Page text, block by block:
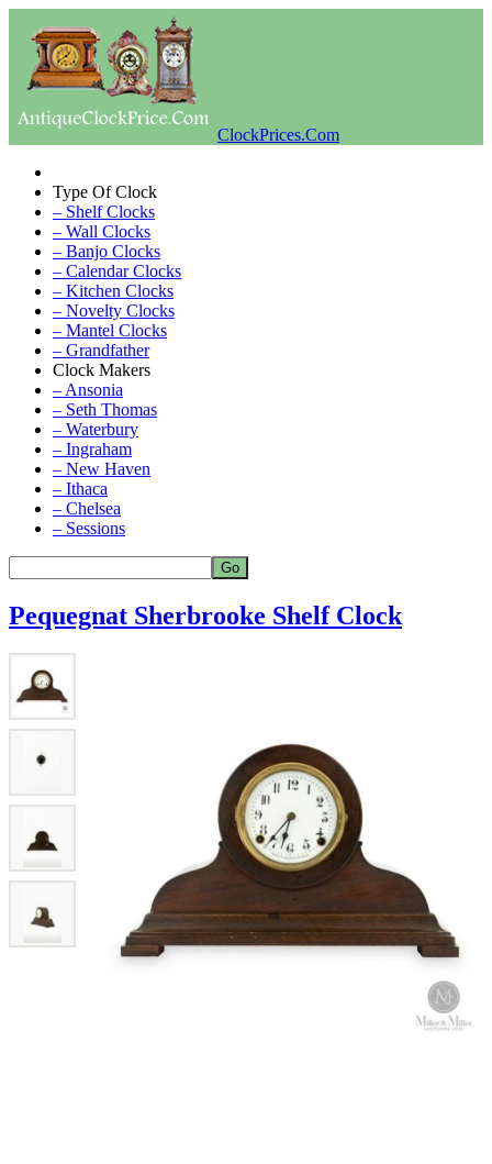
ClockPrices.Com
Type Of Clock
– Shelf Clocks
– Wall Clocks
– Banjo Clocks
– Calendar Clocks
– Kitchen Clocks
– Novelty Clocks
– Mantel Clocks
– Grandfather
Clock Makers
– Ansonia
– Seth Thomas
– Waterbury
– Ingraham
– New Haven
– Ithaca
– Chelsea
– Sessions
Pequegnat Sherbrooke Shelf Clock